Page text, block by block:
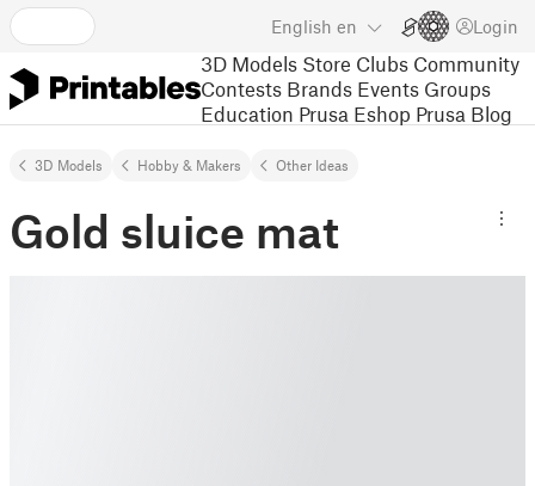
English en Login
3D Models Store Clubs Community
Contests Brands Events Groups
Education Prusa Eshop Prusa Blog
3D Models Hobby & Makers Other Ideas
Gold sluice mat